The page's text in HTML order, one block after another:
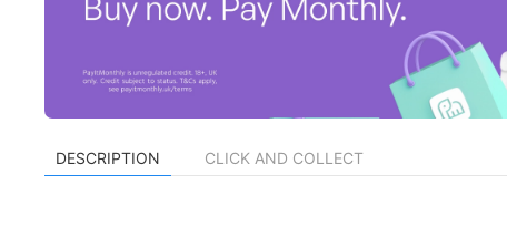
DESCRIPTION CLICK AND COLLECT